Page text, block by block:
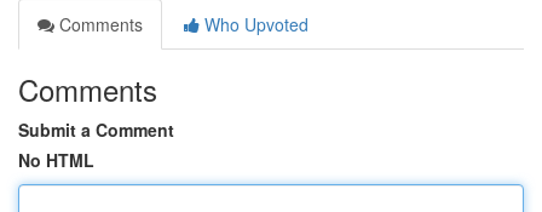
Comments
Who Upvoted
Comments
Submit a Comment
No HTML